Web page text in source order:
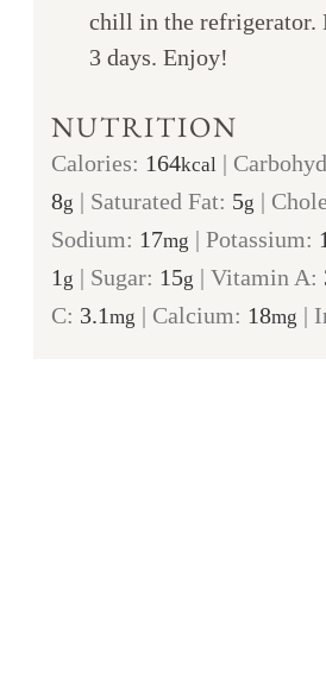
chill in the refrigerator.
3 days. Enjoy!
NUTRITION
Calories: 164kcal |
8g | Saturated Fat: 5g |
Sodium: 17mg | Potassium:
1 g | Sugar: 15g | Vitamin A:
C: 3.1mg | Calcium: 18mg |